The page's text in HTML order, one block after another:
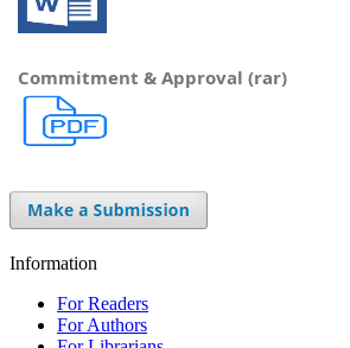
Commitment & Approval (rar)
Information
For Readers
For Authors